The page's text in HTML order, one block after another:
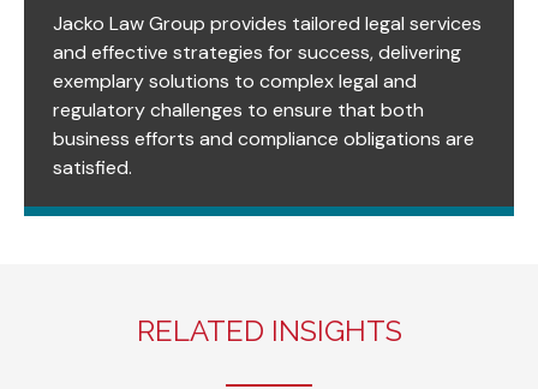
Jacko Law Group provides tailored legal services
and effective strategies for success, delivering
exemplary solutions to complex legal and
regulatory challenges to ensure that both
business efforts and compliance obligations are
satisfied.
RELATED INSIGHTS